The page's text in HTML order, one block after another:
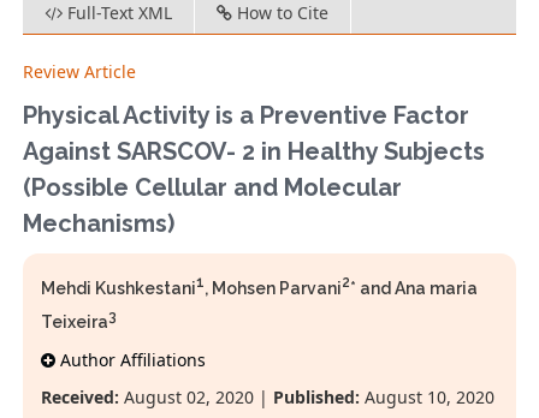
Full-Text XML
How to Cite
Review Article
Physical Activity is a Preventive Factor
Against SARSCOV- 2 in Healthy Subjects
(Possible Cellular and Molecular
Mechanisms)
Mehdi Kushkestani1, Mohsen Parvani2* and Ana maria
Teixeira3
Author Affiliations
Received: August 02, 2020 | Published: August 10, 2020